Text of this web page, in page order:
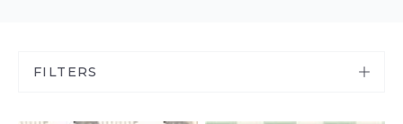
FILTERS